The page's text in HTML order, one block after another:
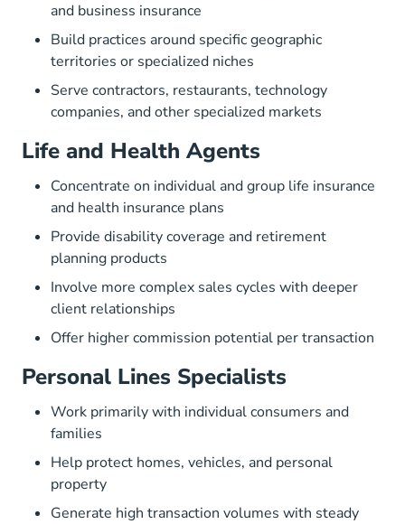
and business insurance
Build practices around specific geographic
territories or specialized niches
Serve contractors, restaurants, technology
companies, and other specialized markets
Life and Health Agents
Concentrate on individual and group life insurance
and health insurance plans
Provide disability coverage and retirement
planning products
Involve more complex sales cycles with deeper
client relationships
Offer higher commission potential per transaction
Personal Lines Specialists
Work primarily with individual consumers and
families
Help protect homes, vehicles, and personal
property
Generate high transaction volumes with steady